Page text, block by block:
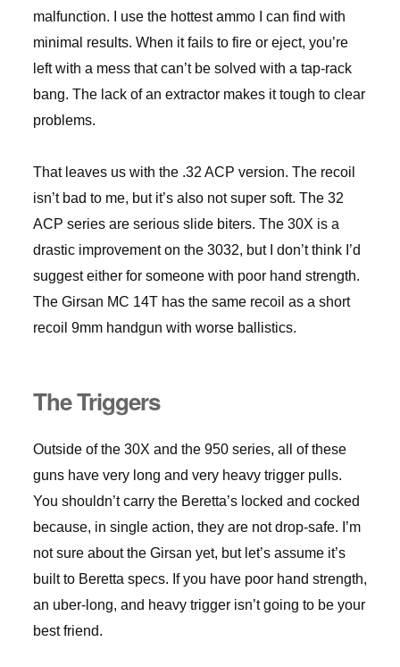
malfunction. I use the hottest ammo I can find with
minimal results. When it fails to fire or eject, you’re
left with a mess that can’t be solved with a tap-rack
bang. The lack of an extractor makes it tough to clear
problems.
That leaves us with the .32 ACP version. The recoil
isn’t bad to me, but it’s also not super soft. The 32
ACP series are serious slide biters. The 30X is a
drastic improvement on the 3032, but I don’t think I’d
suggest either for someone with poor hand strength.
The Girsan MC 14T has the same recoil as a short
recoil 9mm handgun with worse ballistics.
The Triggers
Outside of the 30X and the 950 series, all of these
guns have very long and very heavy trigger pulls.
You shouldn’t carry the Beretta’s locked and cocked
because, in single action, they are not drop-safe. I’m
not sure about the Girsan yet, but let’s assume it’s
built to Beretta specs. If you have poor hand strength,
an uber-long, and heavy trigger isn’t going to be your
best friend.